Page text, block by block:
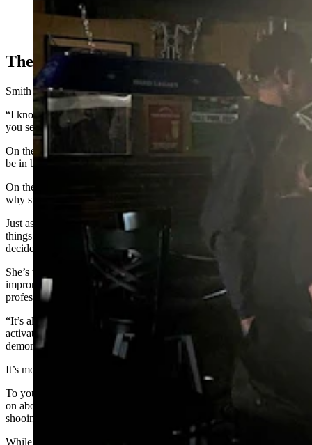
A power outage doesn't phase the day drinkers at the
Bayou Bar in Mills, Wyoming. (Zakary Sonntag,
Cowboy State Daily)
The ‘Millbillies'
Smith takes an inventory beyond the Row.
“I know everyone here, and I can tell you that almost every person
you see is retired,” he said.
On the one hand, it makes sense, because half these folk are likely to
be in bed before the sun goes down, so if not now, then when?
On the other hand, day drinking is a prized American pastime, so
why should the older crowds be the only ones to get in on the fun?
Just as you’re wondering if titanium hips might be the only hard
things here, you realize that on the stool right beside you sits a
decidedly fit-and-firm woman named Rae.
She’s tangibly firm, as a matter of fact, as is revealed during an
impromptu lesson on the principles of Pilates, which she
professionally instructs.
“It’s all core. It wraps all the way around, from here down, and you
activate it by scooping it in and pulling it all up, like this,” she says,
demonstrating with a pelvic motion.
It’s moments like these that reveal the promise of day drinking.
To your left is a Pilates instructor drinking vodka Red Bulls, going
on about some carriage-like apparatus called a reformer while
shooing away the cigarette smoke that attacks her from all sides.
While on your right is a chain-smoking former roustabout who ran